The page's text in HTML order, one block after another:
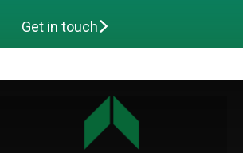
Get in touch